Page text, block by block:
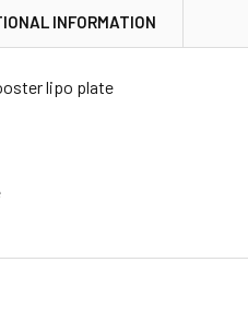
INFORMATION
lipo plate